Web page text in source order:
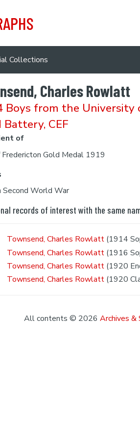
Collections
Charles Rowlatt
Boys from the
Battery, CEF
of
Gold Medal 1919
Second World War
records of interest with the same
Townsend, Charles Rowlatt (1914
Townsend, Charles Rowlatt (1916
Townsend, Charles Rowlatt (1920
Townsend, Charles Rowlatt (1920
All contents © 2026 Archives &